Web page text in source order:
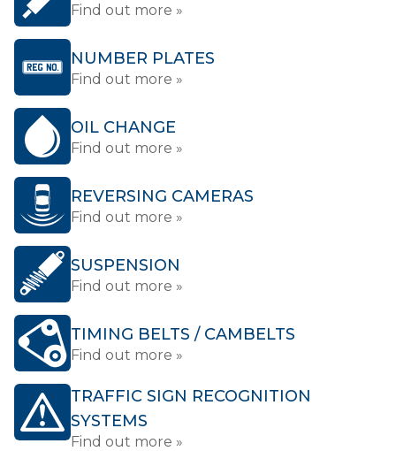
Find out more »
NUMBER PLATES
Find out more »
OIL CHANGE
Find out more »
REVERSING CAMERAS
Find out more »
SUSPENSION
Find out more »
TIMING BELTS / CAMBELTS
Find out more »
TRAFFIC SIGN RECOGNITION
SYSTEMS
Find out more »